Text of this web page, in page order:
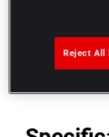
4 x 50 mm
Reject All